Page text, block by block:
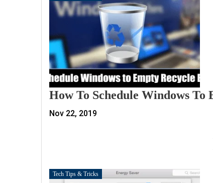
How To Schedule Windows
Nov 22, 2019
Tech Tips & Tricks